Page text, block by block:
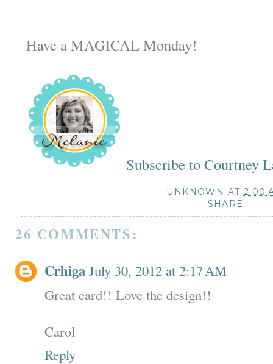
Have a MAGICAL Monday!
Subscribe to Courtney
UNKNOWN AT 2:00
SHARE
26 COMMENTS:
Crhiga July 30, 2012 at 2:17 AM
Great card!! Love the design!!
Carol
Reply